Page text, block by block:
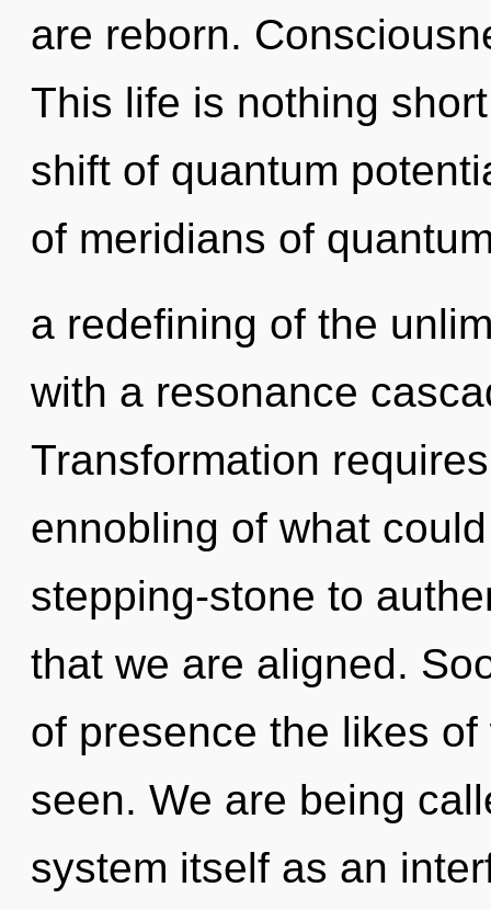
are reborn.
This life is nothing
shift of quantum
of meridians of
a redefining of the
with a resonance
Transformation
ennobling of what
stepping-stone to
that we are aligned.
of presence the likes
seen. We are being
system itself as an